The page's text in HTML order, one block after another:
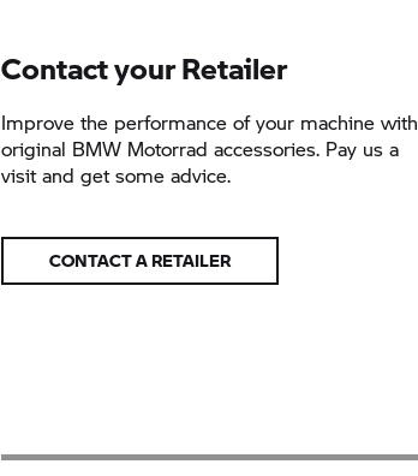
Contact your Retailer
Improve the performance of your machine with
original BMW Motorrad accessories. Pay us a
visit and get some advice.
CONTACT A RETAILER